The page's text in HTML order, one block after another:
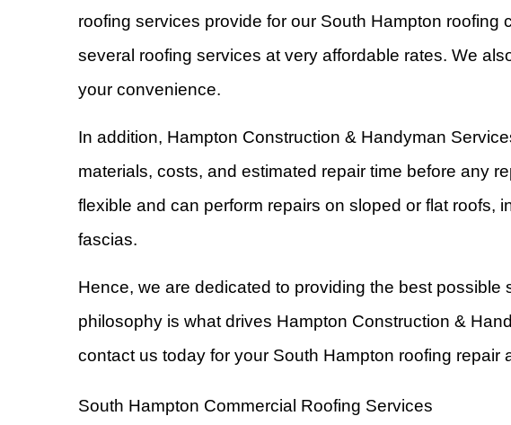
roofing services provide for our South Hampton
several roofing services at very affordable rates. We
your convenience.
In addition, Hampton Construction & Handyman
materials, costs, and estimated repair time before any
flexible and can perform repairs on sloped or flat roofs,
fascias.
Hence, we are dedicated to providing the best
philosophy is what drives Hampton Construction &
contact us today for your South Hampton roofing
South Hampton Commercial Roofing Services